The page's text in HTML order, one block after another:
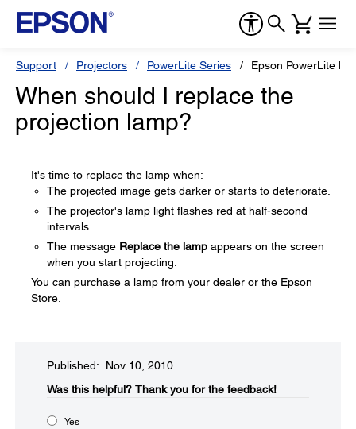
Support Projectors PowerLite Series Epson PowerLite
When should I replace the
projection lamp?
It's time to replace the lamp when:
The projected image gets darker or starts to deteriorate.
The projector's lamp light flashes red at half-second
intervals.
The message Replace the lamp appears on the screen
when you start projecting.
You can purchase a lamp from your dealer or the Epson
Store.
Published: Nov 10, 2010
Was this helpful?​ Thank you for the feedback!
Yes